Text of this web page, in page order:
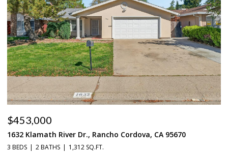
$453,000
1632 Klamath River Dr., Rancho Cordova, CA 95670
3 BEDS 2 BATHS 1,312 SQ.FT.